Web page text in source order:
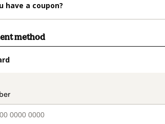
have a coupon?
method